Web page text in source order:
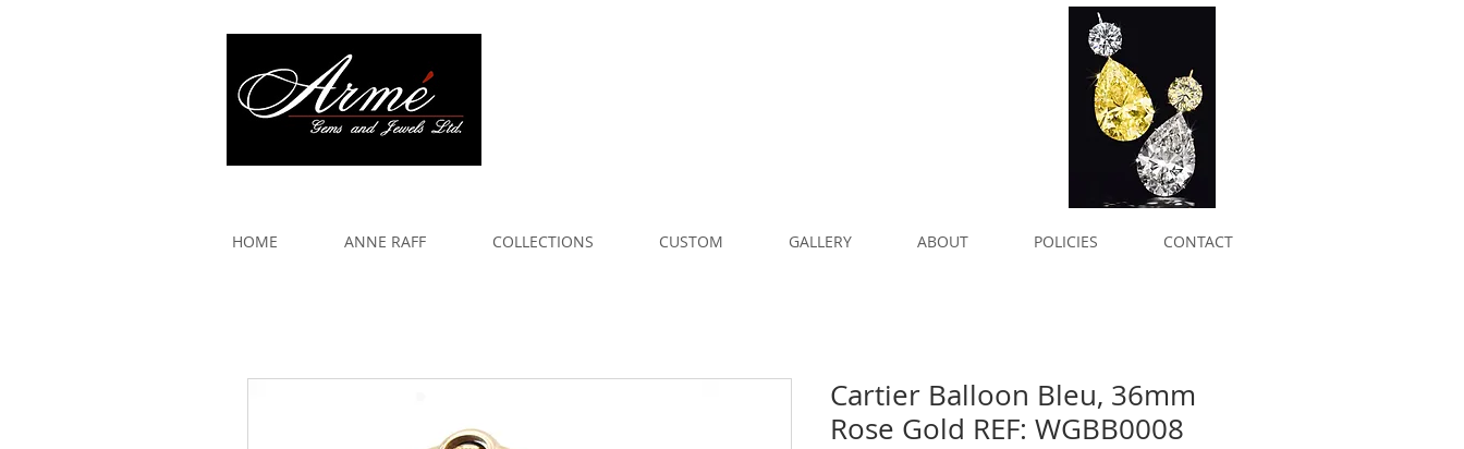
Cartier Balloon Bleu, 36mm
Rose Gold REF: WGBB0008
HOME ANNE RAFF COLLECTIONS CUSTOM GALLERY ABOUT POLICIES CONTACT